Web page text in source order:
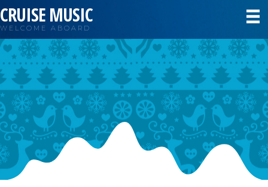
CRUISE MUSIC
WELCOME ABOARD